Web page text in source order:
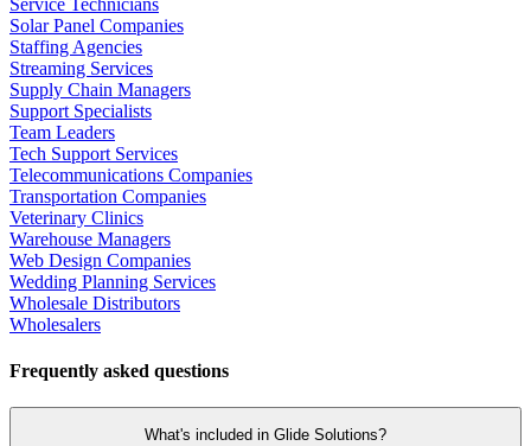
Solar Panel Companies
Staffing Agencies
Streaming Services
Supply Chain Managers
Support Specialists
Team Leaders
Tech Support Services
Telecommunications Companies
Transportation Companies
Veterinary Clinics
Warehouse Managers
Web Design Companies
Wedding Planning Services
Wholesale Distributors
Wholesalers
Frequently asked questions
What's included in Glide Solutions?